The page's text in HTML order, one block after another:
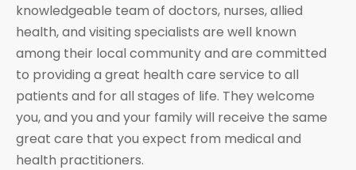
knowledgeable team of doctors, nurses, allied
health, and visiting specialists are well known
among their local community and are committed
to providing a great health care service to all
patients and for all stages of life. They welcome
you, and you and your family will receive the same
great care that you expect from medical and
health practitioners.